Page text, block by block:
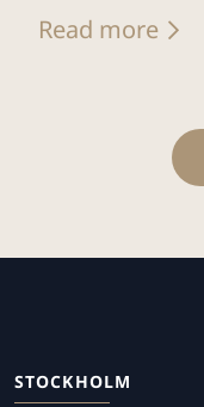
Read more
STOCKHOLM